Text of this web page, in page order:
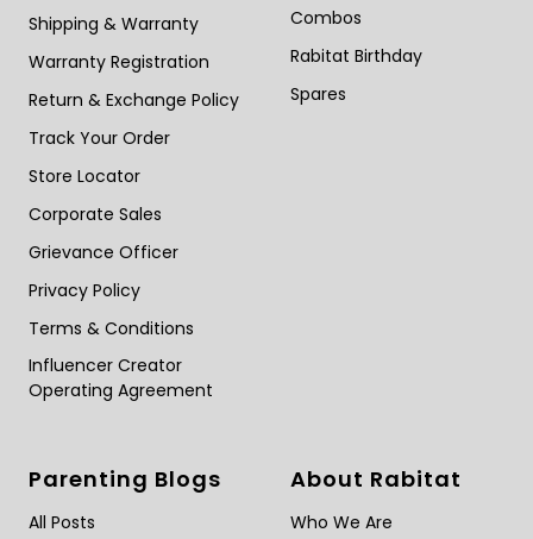
Shipping & Warranty
Warranty Registration
Return & Exchange Policy
Track Your Order
Store Locator
Corporate Sales
Grievance Officer
Privacy Policy
Terms & Conditions
Influencer Creator
Operating Agreement
Combos
Rabitat Birthday
Spares
Parenting Blogs
All Posts
About Rabitat
Who We Are